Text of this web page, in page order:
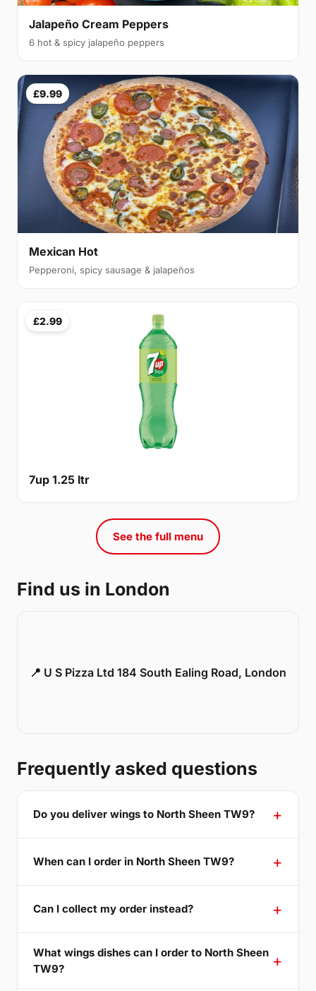
Jalapeño Cream Peppers
6 hot & spicy jalapeño peppers
£9.99
Mexican Hot
Pepperoni, spicy sausage & jalapeños
£2.99
7up 1.25 ltr
See the full menu
Find us in London
📍 U S Pizza Ltd 184 South Ealing Road, London
Frequently asked questions
Do you deliver wings to North Sheen TW9?
When can I order in North Sheen TW9?
Can I collect my order instead?
What wings dishes can I order to North Sheen
TW9?